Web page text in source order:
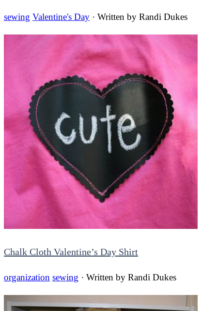
sewing Valentine's Day · Written by Randi Dukes
Chalk Cloth Valentine’s Day Shirt
organization sewing · Written by Randi Dukes